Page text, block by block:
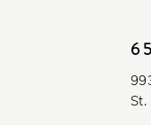
St.